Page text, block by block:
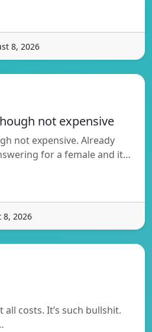
8, 2026
not expensive
not expensive. Already
for a female and it…
2026
all costs. It’s such bullshit.